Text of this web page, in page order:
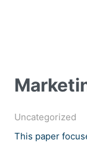
Uncategorized
This paper